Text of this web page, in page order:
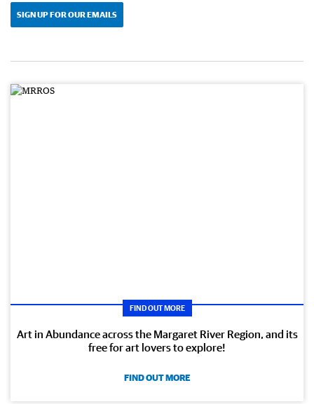
SIGN UP FOR OUR EMAILS
FIND OUT MORE
Art in Abundance across the Margaret River Region, and its
free for art lovers to explore!
FIND OUT MORE